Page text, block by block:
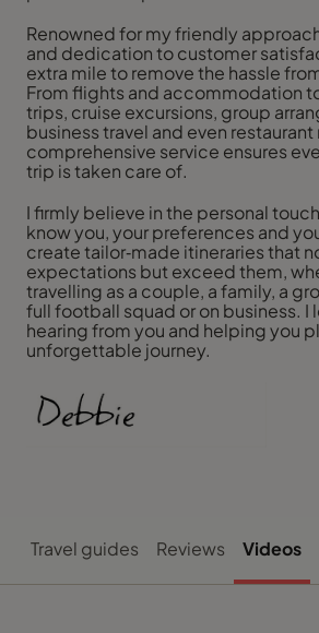
Renowned for my friendly
and dedication to customer
extra mile to remove the hassle
From flights and accommodation
trips, cruise excursions, group
business travel and even
comprehensive service ensures
trip is taken care of.
I firmly believe in the personal
know you, your preferences and
create tailor‑made itineraries that
expectations but exceed them,
travelling as a couple, a family, a
full football squad or on business. I
hearing from you and helping you
unforgettable journey.
Travel guides Reviews Videos